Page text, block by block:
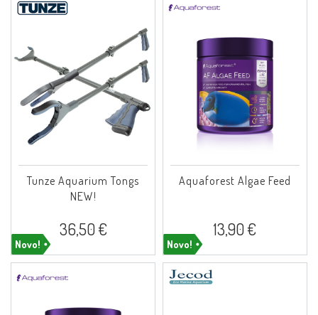
Novo!
Tunze Aquarium Tongs
NEW!
36,50 €
Novo!
Aquaforest Algae Feed
13,90 €